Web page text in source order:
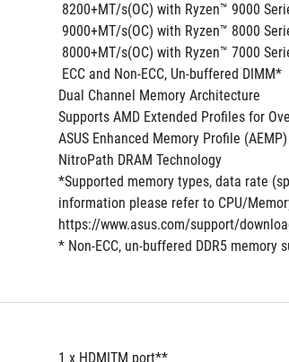
8200+MT/s(OC) with Ryzen™ 9000
9000+MT/s(OC) with Ryzen™ 8000
8000+MT/s(OC) with Ryzen™ 7000
ECC and Non-ECC, Un-buffered DIMM*
Dual Channel Memory Architecture
Supports AMD Extended Profiles for
ASUS Enhanced Memory Profile (AEMP)
NitroPath DRAM Technology
*Supported memory types, data rate
information please refer to CPU/
https://www.asus.com/support/
* Non-ECC, un-buffered DDR5 memory
1 x HDMITM port**